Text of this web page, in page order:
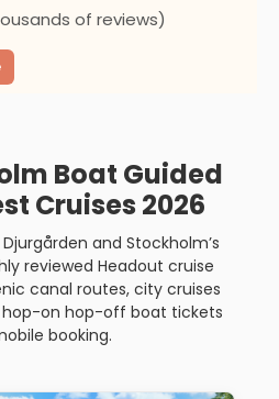
of reviews)
Boat Guided
Cruises 2026
and Stockholm’s
reviewed Headout cruise
canal routes, city cruises
hop-on hop-off boat tickets
booking.